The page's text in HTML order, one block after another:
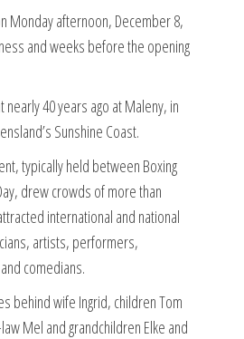
Monday afternoon, December 8,
and weeks before the opening
40 years ago at Maleny, in
Sunshine Coast.
typically held between Boxing
drew crowds of more than
international and national
artists, performers,
comedians.
behind wife Ingrid, children Tom
Mel and grandchildren Elke and